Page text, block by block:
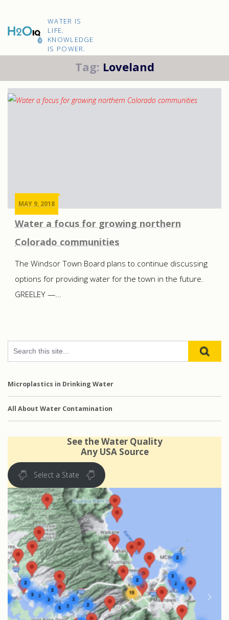
H2O
IQ
WATER IS
LIFE.
KNOWLEDGE
IS POWER.
Tag: Loveland
MAY 9, 2018
Water a focus for growing northern
Colorado communities
The Windsor Town Board plans to continue discussing
options for providing water for the town in the future.
GREELEY —...
Microplastics in Drinking Water
All About Water Contamination
See the Water Quality
Any USA Source
Select a State